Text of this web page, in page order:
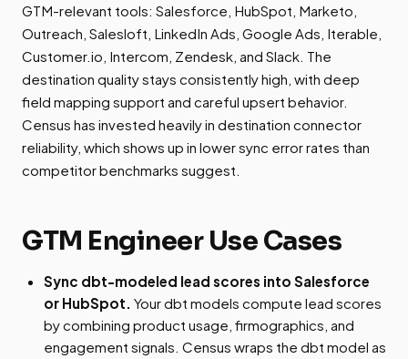
GTM-relevant tools: Salesforce, HubSpot, Marketo,
Outreach, Salesloft, LinkedIn Ads, Google Ads, Iterable,
Customer.io, Intercom, Zendesk, and Slack. The
destination quality stays consistently high, with deep
field mapping support and careful upsert behavior.
Census has invested heavily in destination connector
reliability, which shows up in lower sync error rates than
competitor benchmarks suggest.
GTM Engineer Use Cases
Sync dbt-modeled lead scores into Salesforce
or HubSpot. Your dbt models compute lead scores
by combining product usage, firmographics, and
engagement signals. Census wraps the dbt model as